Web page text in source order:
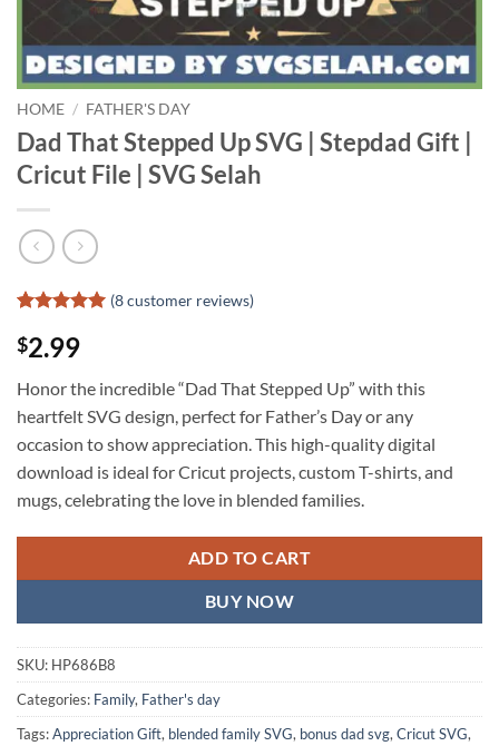
HOME / FATHER'S DAY
Dad That Stepped Up SVG | Stepdad Gift |
Cricut File | SVG Selah
out of 5
based on
customer
ratings
(8customer reviews)
$2.99
Honor the incredible “Dad That Stepped Up” with this
heartfelt SVG design, perfect for Father’s Day or any
occasion to show appreciation. This high-quality digital
download is ideal for Cricut projects, custom T-shirts, and
mugs, celebrating the love in blended families.
ADD TO CART
BUY NOW
SKU: HP686B8
Categories: Family, Father's day
Tags:Appreciation Gift, blended family SVG, bonus dad svg, Cricut SVG,